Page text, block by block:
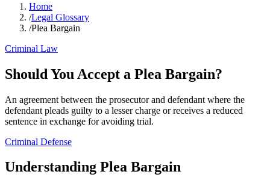
Home
/Legal Glossary
/Plea Bargain
Criminal Law
Should You Accept a Plea Bargain?
An agreement between the prosecutor and defendant where the
defendant pleads guilty to a lesser charge or receives a reduced
sentence in exchange for avoiding trial.
Criminal Defense
Understanding Plea Bargain